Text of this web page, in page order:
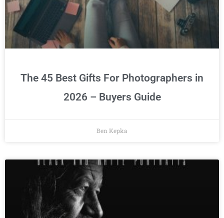
The 45 Best Gifts For Photographers in
2026 – Buyers Guide
Ben Kepka